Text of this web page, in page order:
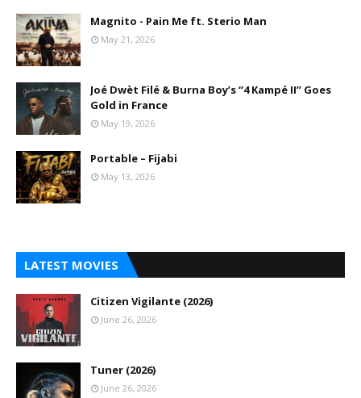
Magnito - Pain Me ft. Sterio Man
May 21, 2026
Joé Dwèt Filé & Burna Boy’s “4 Kampé II” Goes
Gold in France
May 19, 2026
Portable – Fijabi
May 13, 2026
LATEST MOVIES
Citizen Vigilante (2026)
June 26, 2026
Tuner (2026)
June 26, 2026